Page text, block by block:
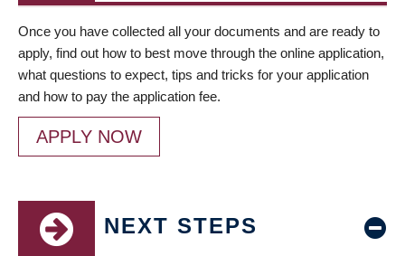
Once you have collected all your documents and are ready to
apply, find out how to best move through the online application,
what questions to expect, tips and tricks for your application
and how to pay the application fee.
APPLY NOW
NEXT STEPS